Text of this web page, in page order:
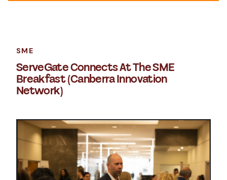
SME
ServeGate Connects At The SME
Breakfast (Canberra Innovation
Network)